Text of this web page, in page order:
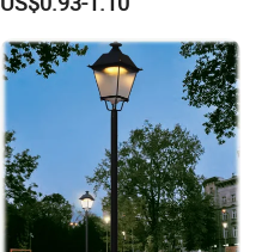
Wall Light for Patio Porch